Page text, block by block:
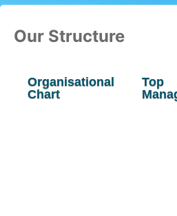
Our Structure
Organisational
Chart
Top